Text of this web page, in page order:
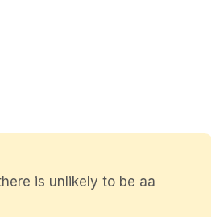
is unlikely to be aa